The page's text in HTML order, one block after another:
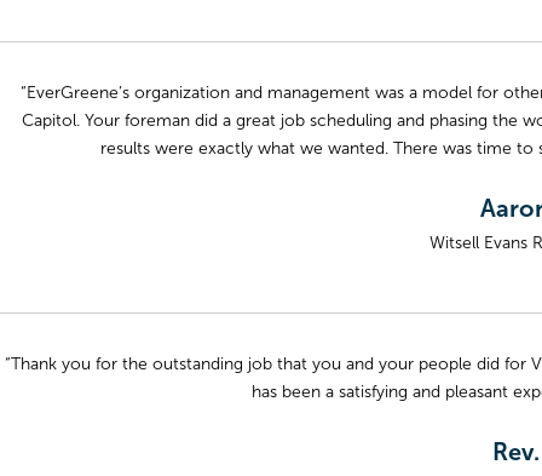
“EverGreene’s organization and management was a model for
Capitol. Your foreman did a great job scheduling and phasing the
results were exactly what we wanted. There was time
Witsell Evans
“Thank you for the outstanding job that you and your people did for
has been a satisfying and pleasant